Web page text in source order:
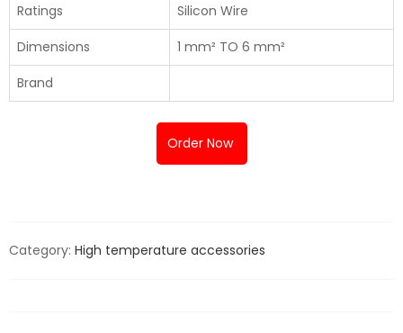
Ratings
Silicon Wire
Dimensions
1 mm² TO 6 mm²
Brand
Order Now
Category: High temperature accessories